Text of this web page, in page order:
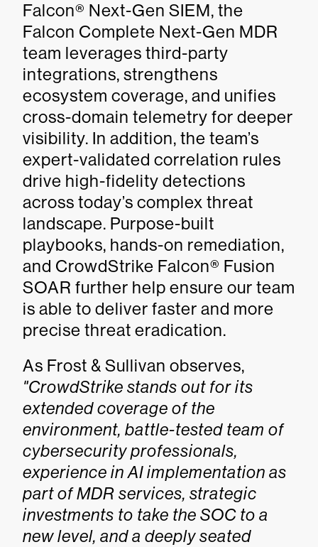
Falcon® Next-Gen SIEM, the
Falcon Complete Next-Gen MDR
team leverages third-party
integrations, strengthens
ecosystem coverage, and unifies
cross-domain telemetry for deeper
visibility. In addition, the team’s
expert-validated correlation rules
drive high-fidelity detections
across today’s complex threat
landscape. Purpose-built
playbooks, hands-on remediation,
and CrowdStrike Falcon® Fusion
SOAR further help ensure our team
is able to deliver faster and more
precise threat eradication.
As Frost & Sullivan observes,
"CrowdStrike stands out for its
extended coverage of the
environment, battle-tested team of
cybersecurity professionals,
experience in AI implementation as
part of MDR services, strategic
investments to take the SOC to a
new level, and a deeply seated